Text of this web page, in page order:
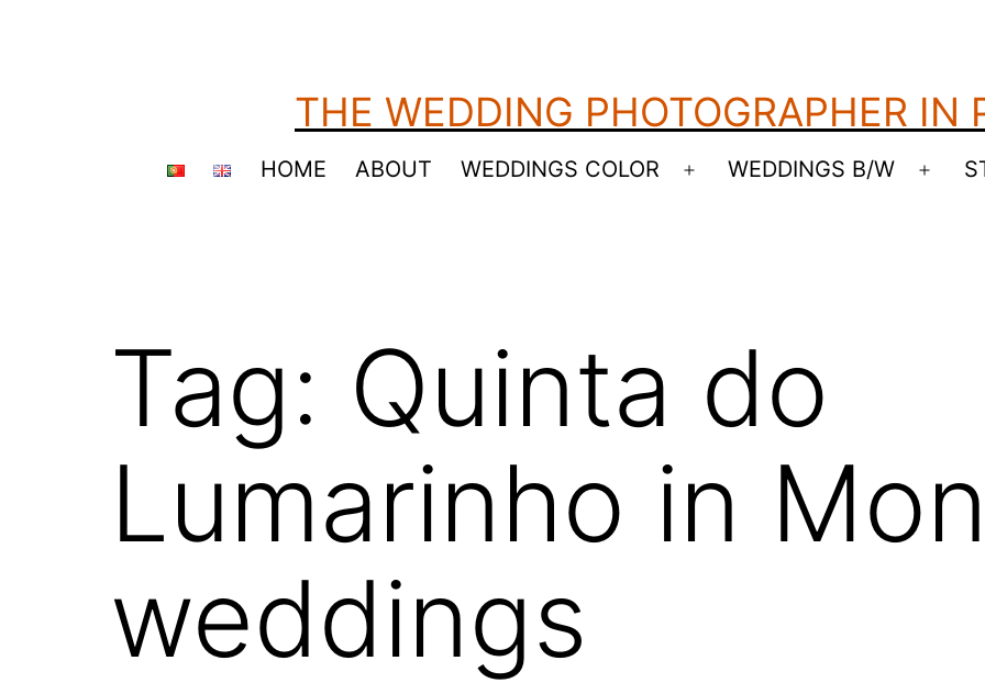
THE WEDDING PHOTOGRAPHER IN
HOME ABOUT WEDDINGS COLOR
Open
WEDDINGS B/W
Open
Tag: Quinta do
Lumarinho in
weddings